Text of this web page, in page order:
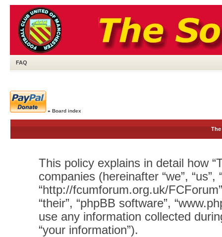
FAQ
» Board index
This policy explains in detail how
companies (hereinafter “we”, “us”,
“http://fcumforum.org.uk/
“their”, “phpBB software”,
use any information collected
“your information”).